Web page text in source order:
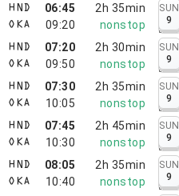
HND
OKA
06:45
09:20
2h 35min
nonstop
SUN
9
HND
OKA
07:20
09:50
2h 30min
nonstop
SUN
9
HND
OKA
07:30
10:05
2h 35min
nonstop
SUN
9
HND
OKA
07:45
10:30
2h 45min
nonstop
SUN
9
HND
OKA
08:05
10:40
2h 35min
nonstop
SUN
9